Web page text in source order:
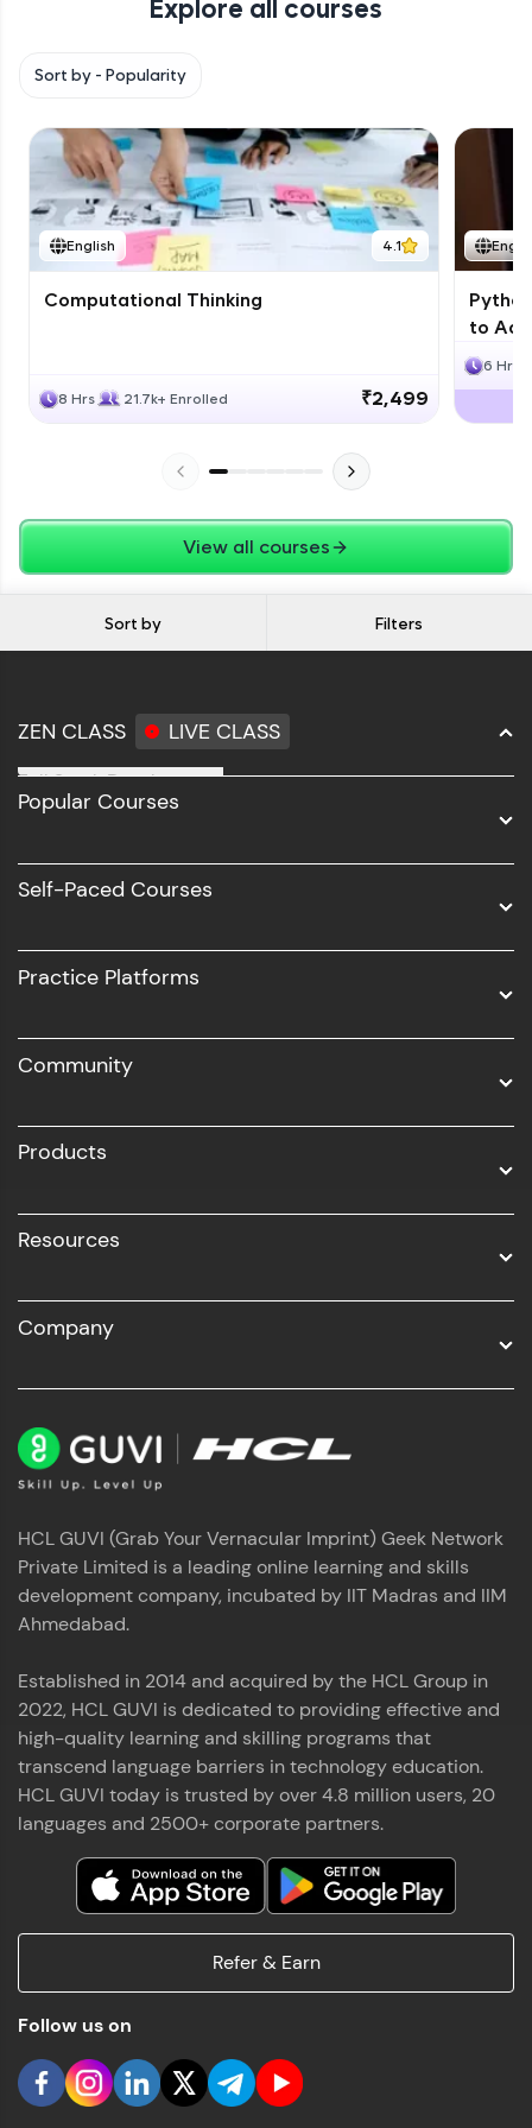
with HCL GUVI. Explore, upskill, and make each
Explore all courses
Sort by - Popularity
English 4.1
Computational Thinking
8 Hrs 21.7k+ Enrolled ₹2,499
to
6 Hrs
View all courses
Sort by Filters
ZEN CLASS LIVE CLASS
Full Stack Development
Software Development
UI/UX
Business Analytics with Digital Marketing
Popular Courses
Self-Paced Courses
Practice Platforms
Community
Products
Resources
Company
HCL GUVI (Grab Your Vernacular Imprint) Geek Network
Private Limited is a leading online learning and skills
development company, incubated by IIT Madras and IIM
Ahmedabad.
Established in 2014 and acquired by the HCL Group in
2022, HCL GUVI is dedicated to providing effective and
high-quality learning and skilling programs that
transcend language barriers in technology education.
HCL GUVI today is trusted by over 4.8 million users, 20
languages and 2500+ corporate partners.
Refer & Earn
Follow us on